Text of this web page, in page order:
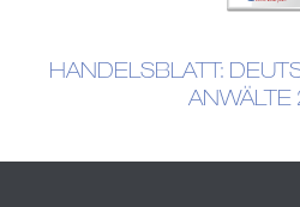
HANDELSBLATT:
ANWÄLTE